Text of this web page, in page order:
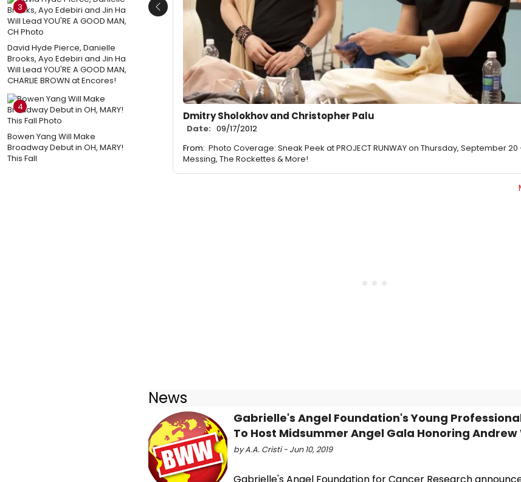
3
David Hyde Pierce, Danielle
Brooks, Ayo Edebiri and Jin Ha
Will Lead YOU'RE A GOOD MAN,
CHARLIE BROWN at Encores!
4
Bowen Yang Will Make
Broadway Debut in OH, MARY!
This Fall
Dmitry Sholokhov and Christopher Palu
Date: 09/17/2012
From: Photo Coverage: Sneak Peek at PROJECT RUNWAY on Thursday, September
Messing, The Rockettes & More!
Previous
News
Gabrielle's Angel Foundation's Young
To Host Midsummer Angel Gala Honoring
by A.A. Cristi - Jun 10, 2019
Gabrielle's Angel Foundation for Cancer Research